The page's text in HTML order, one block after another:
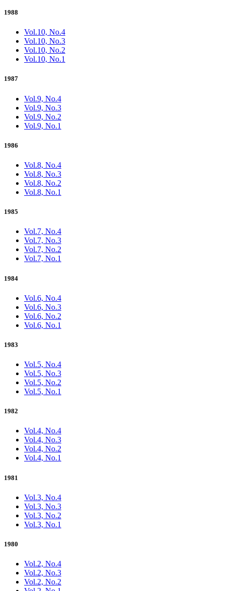
1988
Vol.10, No.4
Vol.10, No.3
Vol.10, No.2
Vol.10, No.1
1987
Vol.9, No.4
Vol.9, No.3
Vol.9, No.2
Vol.9, No.1
1986
Vol.8, No.4
Vol.8, No.3
Vol.8, No.2
Vol.8, No.1
1985
Vol.7, No.4
Vol.7, No.3
Vol.7, No.2
Vol.7, No.1
1984
Vol.6, No.4
Vol.6, No.3
Vol.6, No.2
Vol.6, No.1
1983
Vol.5, No.4
Vol.5, No.3
Vol.5, No.2
Vol.5, No.1
1982
Vol.4, No.4
Vol.4, No.3
Vol.4, No.2
Vol.4, No.1
1981
Vol.3, No.4
Vol.3, No.3
Vol.3, No.2
Vol.3, No.1
1980
Vol.2, No.4
Vol.2, No.3
Vol.2, No.2